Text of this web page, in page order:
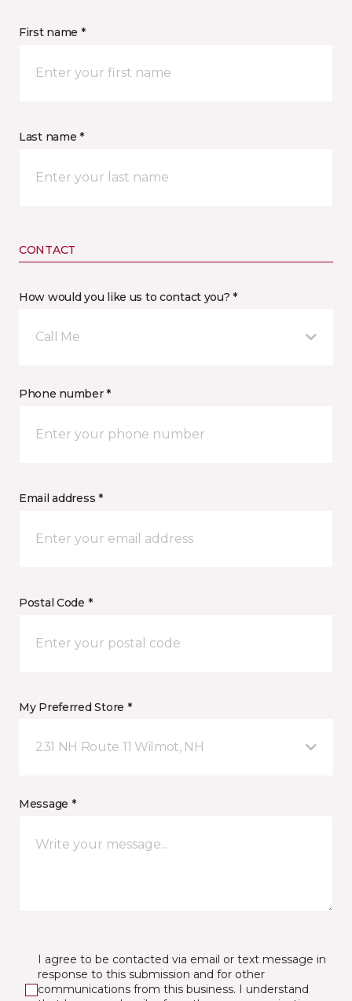
First name *
Last name *
CONTACT
How would you like us to contact you? *
Call Me
Phone number *
Email address *
Postal Code *
My Preferred Store *
231 NH Route 11 Wilmot, NH
Message *
I agree to be contacted via email or text message in
response to this submission and for other
communications from this business. I understand